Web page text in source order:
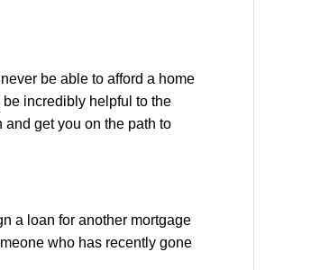
be able to afford a home
incredibly helpful to the
get you on the path to
a loan for another mortgage
who has recently gone